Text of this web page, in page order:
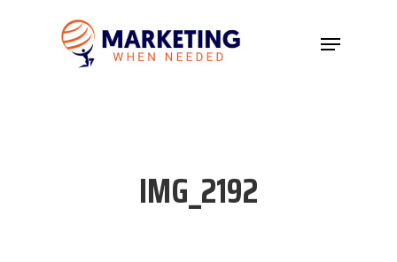
IMG_2192